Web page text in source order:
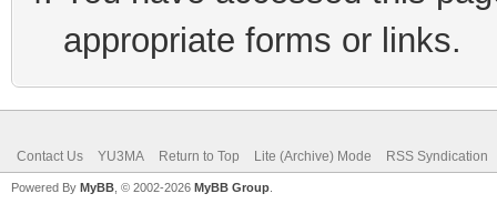
appropriate forms or links.
Contact Us YU3MA Return to Top Lite (Archive) Mode RSS Syndication
Powered By MyBB , © 2002-2026 MyBB Group